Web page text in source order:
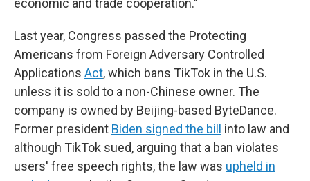
economic and trade cooperation."
Last year, Congress passed the Protecting
Americans from Foreign Adversary Controlled
Applications Act, which bans TikTok in the U.S.
unless it is sold to a non-Chinese owner. The
company is owned by Beijing-based ByteDance.
Former president Biden signed the bill
into law and
although TikTok sued, arguing that a ban violates
users' free speech rights, the law was upheld in